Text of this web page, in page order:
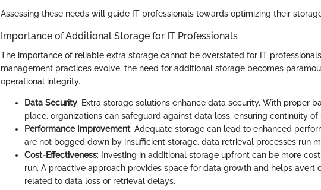
Assessing these needs will guide IT professionals towards optimizing their
Importance of Additional Storage for IT Professionals
The importance of reliable extra storage cannot be overstated for IT
management practices evolve, the need for additional storage becomes
operational integrity.
Data Security: Extra storage solutions enhance data security. With proper
place, organizations can safeguard against data loss, ensuring continuity of
Performance Improvement: Adequate storage can lead to enhanced
are not bogged down by insufficient storage, data retrieval processes run
Cost-Effectiveness: Investing in additional storage upfront can be more
run. A proactive approach provides space for data growth and helps avert
related to data loss or retrieval delays.